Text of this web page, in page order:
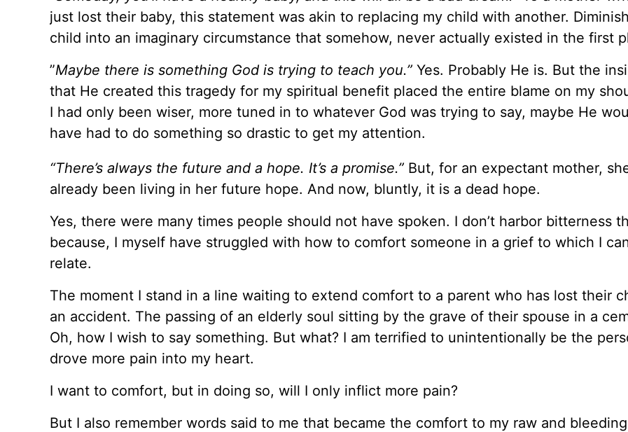
just lost their baby, this statement was akin to replacing my child with another.
child into an imaginary circumstance that somehow, never actually existed in the first
”Maybe there is something God is trying to teach you.”Yes. Probably He is. But the
that He created this tragedy for my spiritual benefit placed the entire blame on my
I had only been wiser, more tuned in to whatever God was trying to say, maybe He
have had to do something so drastic to get my attention.
“There’s always the future and a hope. It’s a promise.” But, for an expectant mother,
already been living in her future hope. And now, bluntly, it is a dead hope.
Yes, there were many times people should not have spoken. I don’t harbor bitterness
because, I myself have struggled with how to comfort someone in a grief to which I
relate.
The moment I stand in a line waiting to extend comfort to a parent who has lost their
an accident. The passing of an elderly soul sitting by the grave of their spouse in a
Oh, how I wish to say something. But what? I am terrified to unintentionally be the
drove more pain into my heart.
I want to comfort, but in doing so, will I only inflict more pain?
But I also remember words said to me that became the comfort to my raw and